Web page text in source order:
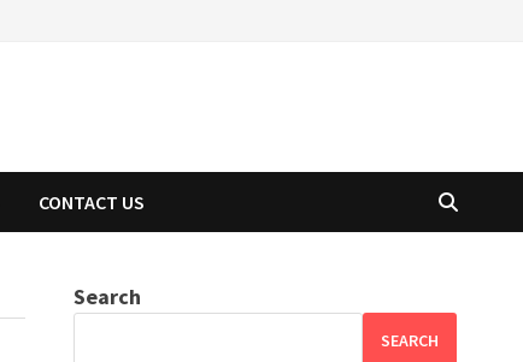
CONTACT US
Search
SEARCH